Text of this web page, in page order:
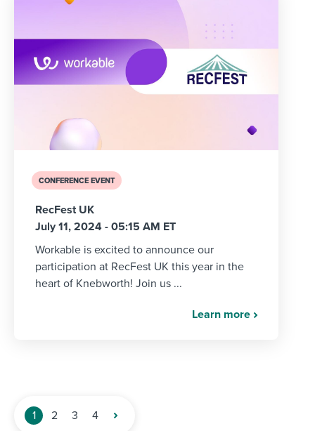
CONFERENCE EVENT
RecFest UK
July 11, 2024 - 05:15 AM ET
Workable is excited to announce our
participation at RecFest UK this year in the
heart of Knebworth! Join us ...
Learn more
1 2 3 4